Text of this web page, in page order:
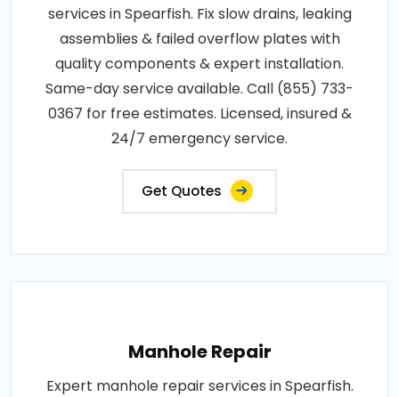
services in Spearfish. Fix slow drains, leaking
assemblies & failed overflow plates with
quality components & expert installation.
Same-day service available. Call (855) 733-
0367 for free estimates. Licensed, insured &
24/7 emergency service.
Get Quotes
Manhole Repair
Expert manhole repair services in Spearfish.